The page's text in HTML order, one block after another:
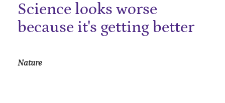
Science looks worse
because it's getting better
Nature